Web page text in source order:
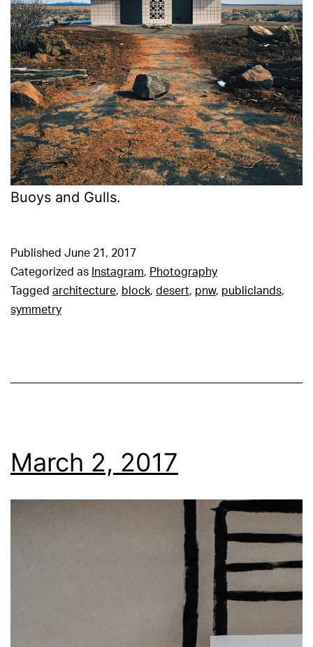
Buoys and Gulls.
Published June 21, 2017
Categorized as Instagram, Photography
Tagged architecture, block, desert, pnw, publiclands,
symmetry
March 2, 2017